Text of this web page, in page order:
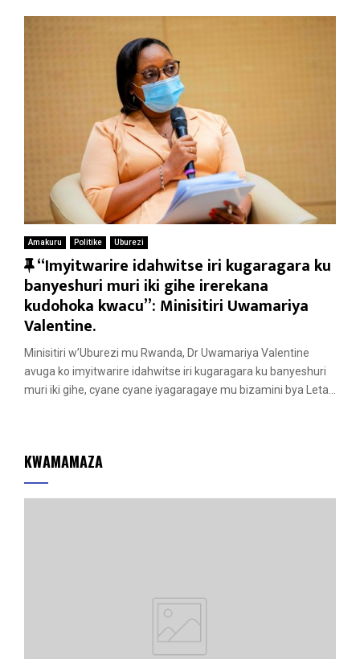
Amakuru Politike Uburezi
F
e
a
t
u
r
e
“Imyitwarire idahwitse iri kugaragara ku
banyeshuri muri iki gihe irerekana
kudohoka kwacu”: Minisitiri Uwamariya
Valentine.
Minisitiri w’Uburezi mu Rwanda, Dr Uwamariya Valentine
avuga ko imyitwarire idahwitse iri kugaragara ku banyeshuri
muri iki gihe, cyane cyane iyagaragaye mu bizamini bya Leta...
KWAMAMAZA